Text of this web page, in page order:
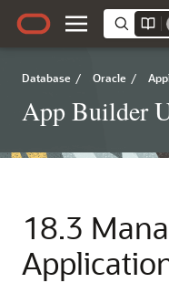
Database / Oracle /
App Builder
18.3